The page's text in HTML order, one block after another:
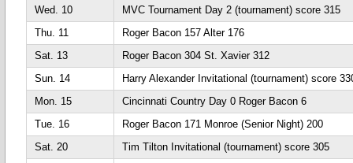
Wed. 10
MVC Tournament Day 2 (tournament) score 315
Thu. 11
Roger Bacon 157 Alter 176
Sat. 13
Roger Bacon 304 St. Xavier 312
Sun. 14
Harry Alexander Invitational (tournament) score
Mon. 15
Cincinnati Country Day 0 Roger Bacon 6
Tue. 16
Roger Bacon 171 Monroe (Senior Night) 200
Sat. 20
Tim Tilton Invitational (tournament) score 305